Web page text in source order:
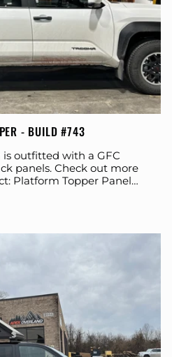
- BUILD #743
is outfitted with a GFC
panels. Check out more
Platform Topper Panel